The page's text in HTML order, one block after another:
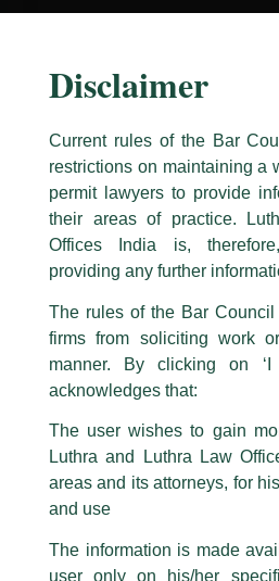
Caution Notice
This caution notice is being addressed
The general public is hereby cautioned
have been trying to mislead the public by
statement / correspondence by
logos i.e., Luthra and Luthra , Luthra and
are also impersonating the Firm by
Facebook page while using the LUTHRA
Please be advised that any person
consequences. The Firm strongly
to such solicitations, and we will not
Disclaimer
Current rules of the Bar
restrictions on maintaining a
permit lawyers to provide
their areas of practice.
Offices India is,
providing any further
The rules of the Bar
firms from soliciting work
manner. By clicking on ‘I
acknowledges that:
The user wishes to gain
Luthra and Luthra Law
areas and its attorneys, for
and use
The information is made
user only on his/her